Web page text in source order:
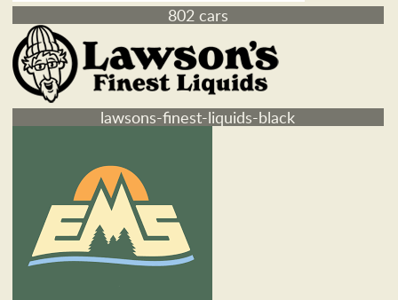
802 cars
lawsons-finest-liquids-black